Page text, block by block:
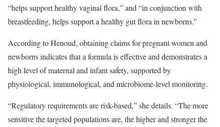
“helps support healthy vaginal flora,” and “in conjunction with
breastfeeding, helps support a healthy gut flora in newborns.”
According to Henoud, obtaining claims for pregnant women and
newborns indicates that a formula is effective and demonstrates a
high level of maternal and infant safety, supported by
physiological, immunological, and microbiome-level monitoring.
“Regulatory requirements are risk-based,” she details. “The more
sensitive the targeted populations are, the higher and stronger the